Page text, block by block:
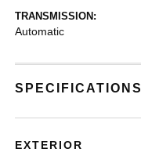
TRANSMISSION:
Automatic
SPECIFICATIONS
EXTERIOR